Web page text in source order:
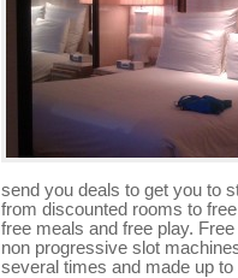
send you deals to get you to
from discounted rooms to
free meals and free play.
non progressive slot
several times and made up